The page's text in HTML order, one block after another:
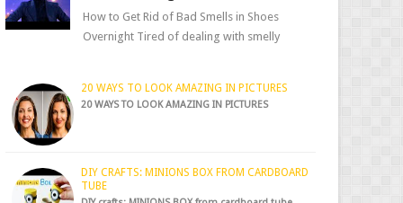
How to Get Rid of Bad Smells in Shoes
Overnight Tired of dealing with smelly
20 WAYS TO LOOK AMAZING IN PICTURES
20 WAYS TO LOOK AMAZING IN PICTURES
DIY CRAFTS: MINIONS BOX FROM CARDBOARD
TUBE